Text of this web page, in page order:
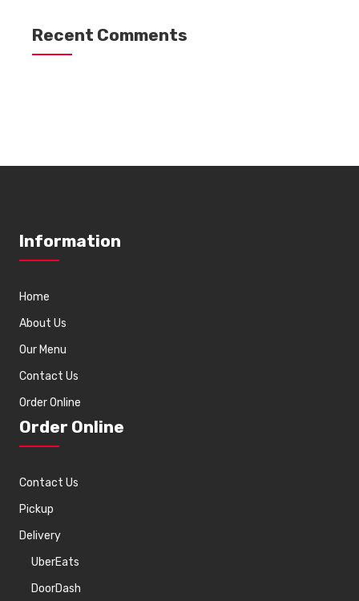
Recent Comments
Information
Home
About Us
Our Menu
Contact Us
Order Online
Order Online
Contact Us
Pickup
Delivery
UberEats
DoorDash